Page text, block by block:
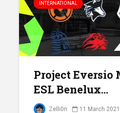
INTERNATIONAL
Project Eversio
ESL Benelux...
Zelli0n 11 March 2021